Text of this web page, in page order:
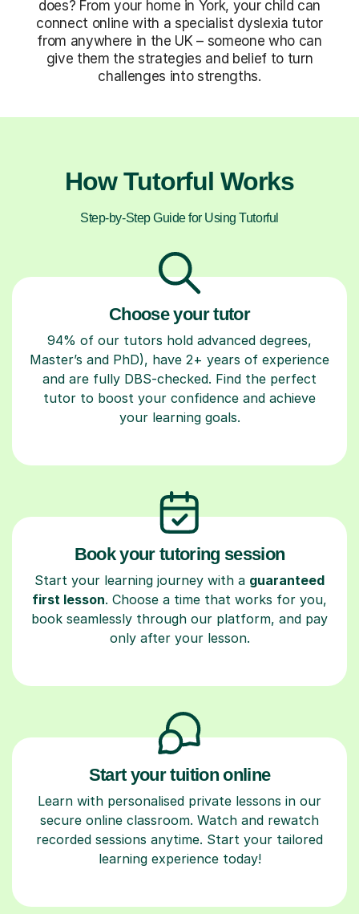
does? From your home in York, your child can
connect online with a specialist dyslexia tutor
from anywhere in the UK – someone who can
give them the strategies and belief to turn
challenges into strengths.
How Tutorful Works
Step-by-Step Guide for Using Tutorful
Choose your tutor
94% of our tutors hold advanced degrees,
Master’s and PhD), have 2+ years of experience
and are fully DBS-checked. Find the perfect
tutor to boost your confidence and achieve
your learning goals.
Book your tutoring session
Start your learning journey with a guaranteed
first lesson. Choose a time that works for you,
book seamlessly through our platform, and pay
only after your lesson.
Start your tuition online
Learn with personalised private lessons in our
secure online classroom. Watch and rewatch
recorded sessions anytime. Start your tailored
learning experience today!